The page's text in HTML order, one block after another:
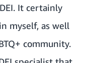
It certainly
myself, as well
community.